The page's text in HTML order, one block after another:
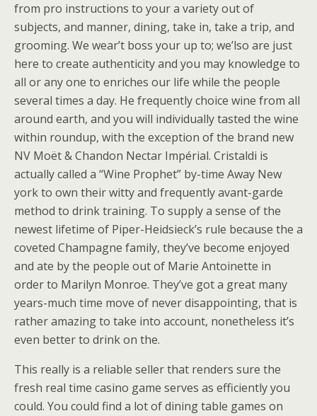
from pro instructions to your a variety out of
subjects, and manner, dining, take in, take a trip, and
grooming. We wear’t boss your up to; we’lso are just
here to create authenticity and you may knowledge to
all or any one to enriches our life while the people
several times a day. He frequently choice wine from all
around earth, and you will individually tasted the wine
within roundup, with the exception of the brand new
NV Moët & Chandon Nectar Impérial. Cristaldi is
actually called a “Wine Prophet” by-time Away New
york to own their witty and frequently avant-garde
method to drink training. To supply a sense of the
newest lifetime of Piper-Heidsieck’s rule because the a
coveted Champagne family, they’ve become enjoyed
and ate by the people out of Marie Antoinette in
order to Marilyn Monroe. They’ve got a great many
years-much time move of never disappointing, that is
rather amazing to take into account, nonetheless it’s
even better to drink on the.
This really is a reliable seller that renders sure the
fresh real time casino game serves as efficiently you
could. You could find a lot of dining table games on